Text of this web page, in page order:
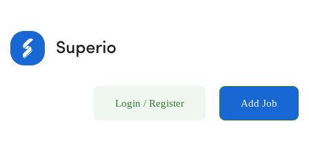
Login / Register Add Job